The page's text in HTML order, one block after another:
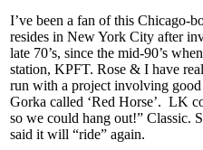
I’ve been a fan of this Chicago-
resides in New York City after
late 70’s, since the mid-90’s
station, KPFT. Rose & I have
run with a project involving
Gorka called ‘Red Horse’. LK
so we could hang out!” Classic.
said it will “ride” again.